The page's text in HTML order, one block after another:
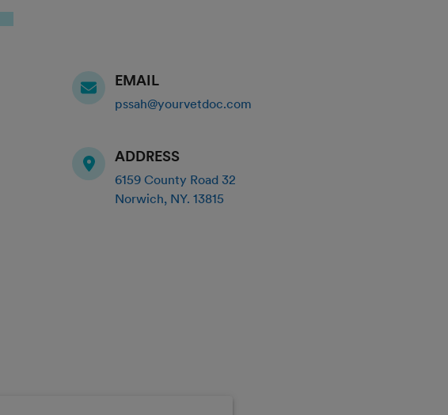
EMAIL
pssah@yourvetdoc.com
ADDRESS
6159 County Road 32
Norwich, NY.13815